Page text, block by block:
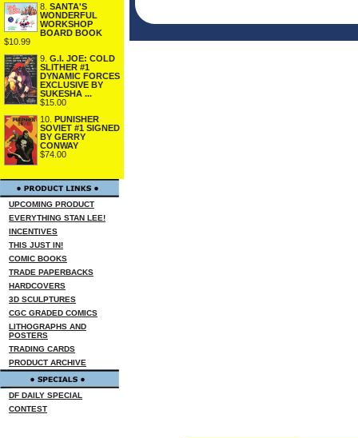
8. SANTA'S
WONDERFUL
WORKSHOP
BOARD BOOK
$10.99
9. G.I. JOE: COLD
SLITHER #1
DYNAMIC FORCES
EXCLUSIVE BY
SUKESHA ...
$15.00
10. PUNISHER
SOVIET #1 SIGNED
BY GERRY
CONWAY
$74.00
UPCOMING PRODUCT
EVERYTHING STAN LEE!
INCENTIVES
THIS JUST IN!
COMIC BOOKS
TRADE PAPERBACKS
HARDCOVERS
3D SCULPTURES
CGC GRADED COMICS
LITHOGRAPHS AND
POSTERS
TRADING CARDS
PRODUCT ARCHIVE
DF DAILY SPECIAL
CONTEST